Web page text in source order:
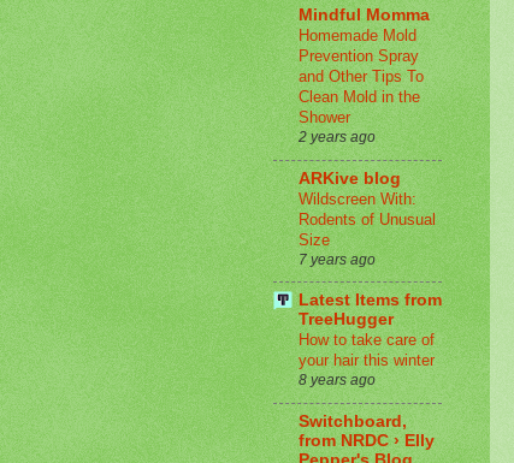
Mindful Momma
Homemade Mold
Prevention Spray
and Other Tips To
Clean Mold in the
Shower
2 years ago
ARKive blog
Wildscreen With:
Rodents of Unusual
Size
7 years ago
Latest Items from
TreeHugger
How to take care of
your hair this winter
8 years ago
Switchboard,
from NRDC › Elly